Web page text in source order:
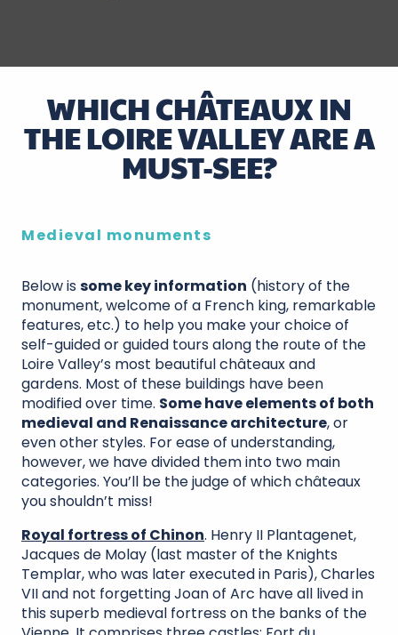
WHICH CHÂTEAUX IN
THE LOIRE VALLEY ARE A
MUST-SEE?
Medieval monuments
Below issome key information (history of the
monument, welcome of a French king, remarkable
features, etc.) to help you make your choice of
self-guided or guided tours along the route of the
Loire Valley’s most beautiful châteaux and
gardens. Most of these buildings have been
modified over time. Some have elements of both
medieval and Renaissance architecture, or
even other styles. For ease of understanding,
however, we have divided them into two main
categories. You’ll be the judge of which châteaux
you shouldn’t miss!
Royal fortress of Chinon. Henry II Plantagenet,
Jacques de Molay (last master of the Knights
Templar, who was later executed in Paris), Charles
VII and not forgetting Joan of Arc have all lived in
this superb medieval fortress on the banks of the